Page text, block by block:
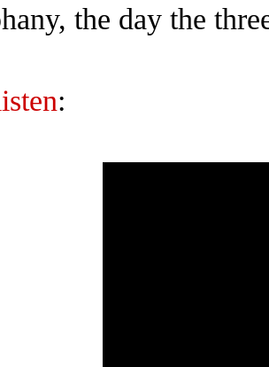
the day the
: